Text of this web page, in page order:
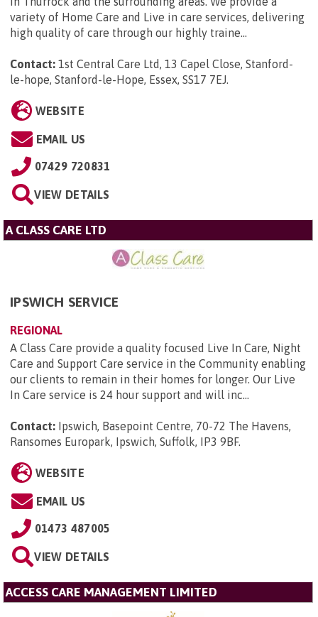
variety of Home Care and Live in care services, delivering
high quality of care through our highly traine...
Contact: 1st Central Care Ltd, 13 Capel Close, Stanford-
le-hope, Stanford-le-Hope, Essex, SS17 7EJ.
WEBSITE
EMAIL US
07429 720831
VIEW DETAILS
A CLASS CARE LTD
IPSWICH SERVICE
REGIONAL
A Class Care provide a quality focused Live In Care, Night
Care and Support Care service in the Community enabling
our clients to remain in their homes for longer. Our Live
In Care service is 24 hour support and will inc...
Contact: Ipswich, Basepoint Centre, 70-72 The Havens,
Ransomes Europark, Ipswich, Suffolk, IP3 9BF.
WEBSITE
EMAIL US
01473 487005
VIEW DETAILS
ACCESS CARE MANAGEMENT LIMITED